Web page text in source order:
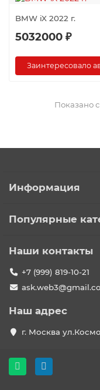
BMW iX 2022 г.
5032000 ₽
Заинтересовало
Показано с
Информация
Популярные
Наши контакты
+7 (999) 819-10-21
Наш адрес
г. Москва